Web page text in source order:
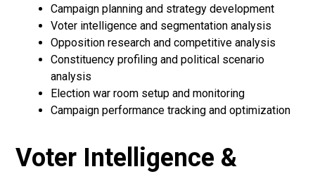
Campaign planning and strategy development
Voter intelligence and segmentation analysis
Opposition research and competitive analysis
Constituency profiling and political scenario
analysis
Election war room setup and monitoring
Campaign performance tracking and optimization
Voter Intelligence &